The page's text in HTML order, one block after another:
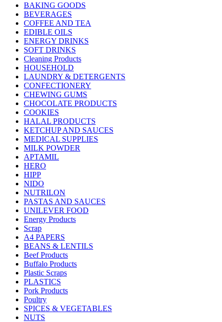
BAKING GOODS
BEVERAGES
COFFEE AND TEA
EDIBLE OILS
ENERGY DRINKS
SOFT DRINKS
Cleaning Products
HOUSEHOLD
LAUNDRY & DETERGENTS
CONFECTIONERY
CHEWING GUMS
CHOCOLATE PRODUCTS
COOKIES
HALAL PRODUCTS
KETCHUP AND SAUCES
MEDICAL SUPPLIES
MILK POWDER
APTAMIL
HERO
HIPP
NIDO
NUTRILON
PASTAS AND SAUCES
UNILEVER FOOD
Energy Products
Scrap
A4 PAPERS
BEANS & LENTILS
Beef Products
Buffalo Products
Plastic Scraps
PLASTICS
Pork Products
Poultry
SPICES & VEGETABLES
NUTS